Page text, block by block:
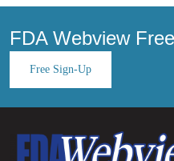
FDA Webview
Free Sign-Up